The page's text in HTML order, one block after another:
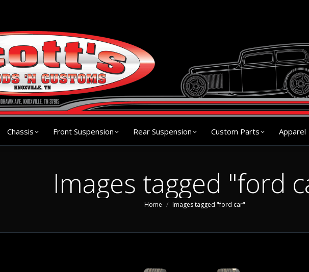
Chassis Front Suspension Rear Suspension Custom Parts Apparel
Images tagged "ford
You are here:
Home Images tagged "ford car"